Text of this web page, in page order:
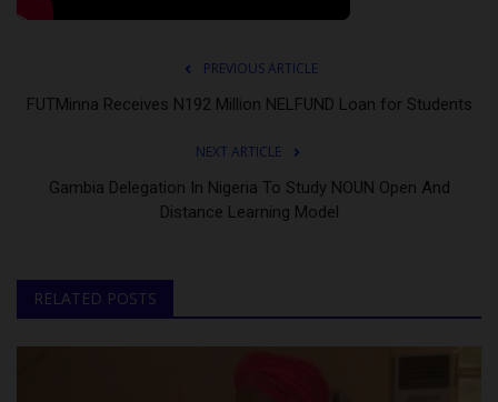
PREVIOUS ARTICLE
FUTMinna Receives N192 Million NELFUND Loan for Students
NEXT ARTICLE
Gambia Delegation In Nigeria To Study NOUN Open And
Distance Learning Model
RELATED POSTS